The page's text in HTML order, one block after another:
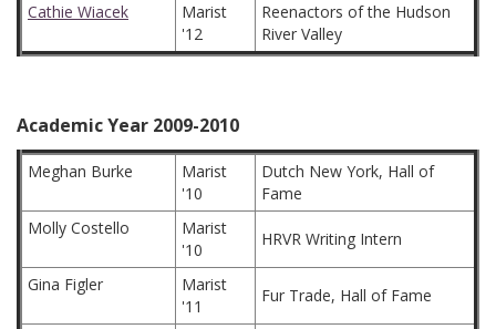
Cathie Wiacek
Marist
'12
Reenactors of the Hudson
River Valley
Academic Year 2009-2010
Meghan Burke
Marist
'10
Dutch New York, Hall of
Fame
Molly Costello
Marist
'10
HRVR Writing Intern
Gina Figler
Marist
'11
Fur Trade, Hall of Fame